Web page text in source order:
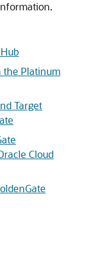
the Platinum
Target
Cloud